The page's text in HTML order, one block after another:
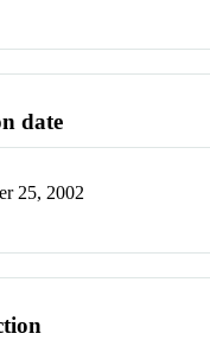
date
25, 2002